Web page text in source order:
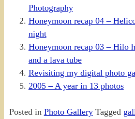
Photography
Honeymoon recap 04 –
night
Honeymoon recap 03 – Hilo
and a lava tube
Revisiting my digital photo
2005 – A year in 13 photos
Posted in Photo Gallery Tagged